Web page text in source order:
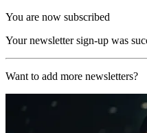
You are now subscribed
Your newsletter sign-up was
Want to add more newsletters?